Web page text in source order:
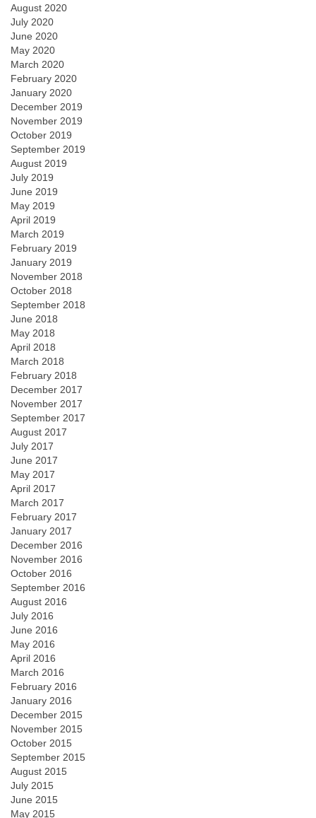
August 2020
July 2020
June 2020
May 2020
March 2020
February 2020
January 2020
December 2019
November 2019
October 2019
September 2019
August 2019
July 2019
June 2019
May 2019
April 2019
March 2019
February 2019
January 2019
November 2018
October 2018
September 2018
June 2018
May 2018
April 2018
March 2018
February 2018
December 2017
November 2017
September 2017
August 2017
July 2017
June 2017
May 2017
April 2017
March 2017
February 2017
January 2017
December 2016
November 2016
October 2016
September 2016
August 2016
July 2016
June 2016
May 2016
April 2016
March 2016
February 2016
January 2016
December 2015
November 2015
October 2015
September 2015
August 2015
July 2015
June 2015
May 2015